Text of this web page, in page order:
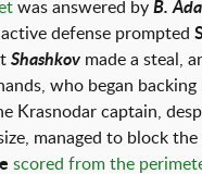
was answered by B.
defense prompted
Shashkov made a steal,
who began backing
Krasnodar captain,
managed to block
scored from the